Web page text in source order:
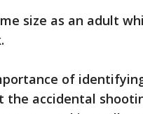
size as an adult
of
the accidental